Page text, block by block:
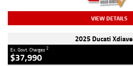
VIEW DETAILS
2025 Ducati
Ex. Govt. Charges2
$37,990